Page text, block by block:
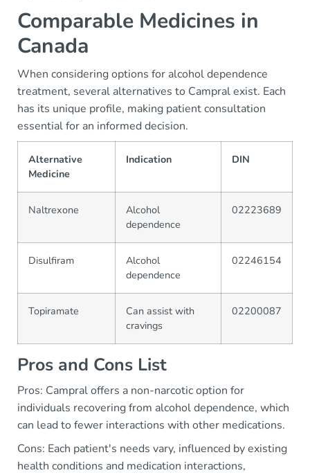
Comparable Medicines in
Canada
When considering options for alcohol dependence
treatment, several alternatives to Campral exist. Each
has its unique profile, making patient consultation
essential for an informed decision.
Alternative
Medicine
Indication DIN
Naltrexone
Alcohol
dependence
02223689
Disulfiram
Alcohol
dependence
02246154
Topiramate
Can assist with
cravings
02200087
Pros and Cons List
Pros: Campral offers a non-narcotic option for
individuals recovering from alcohol dependence, which
can lead to fewer interactions with other medications.
Cons: Each patient's needs vary, influenced by existing
health conditions and medication interactions,